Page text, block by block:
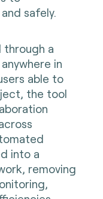
safely.
through a
in
able to
the tool
into a
removing